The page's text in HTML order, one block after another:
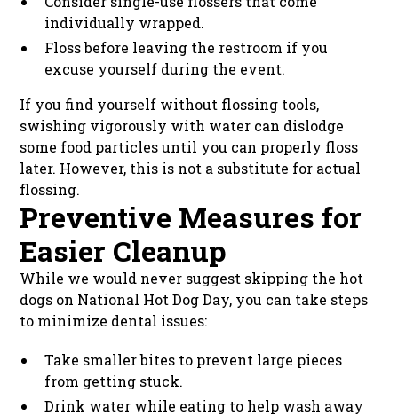
individually wrapped.
Floss before leaving the restroom if you
excuse yourself during the event.
If you find yourself without flossing tools,
swishing vigorously with water can dislodge
some food particles until you can properly floss
later. However, this is not a substitute for actual
flossing.
Preventive Measures for
Easier Cleanup
While we would never suggest skipping the hot
dogs on National Hot Dog Day, you can take steps
to minimize dental issues:
Take smaller bites to prevent large pieces
from getting stuck.
Drink water while eating to help wash away